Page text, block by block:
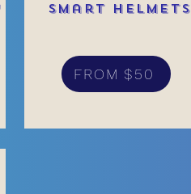
Smart Helmets
FROM $50